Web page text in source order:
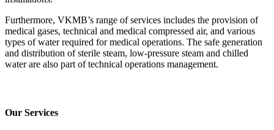
Furthermore, VKMB’s range of services includes the provision of
medical gases, technical and medical compressed air, and various
types of water required for medical operations. The safe generation
and distribution of sterile steam, low-pressure steam and chilled
water are also part of technical operations management.
Our Services